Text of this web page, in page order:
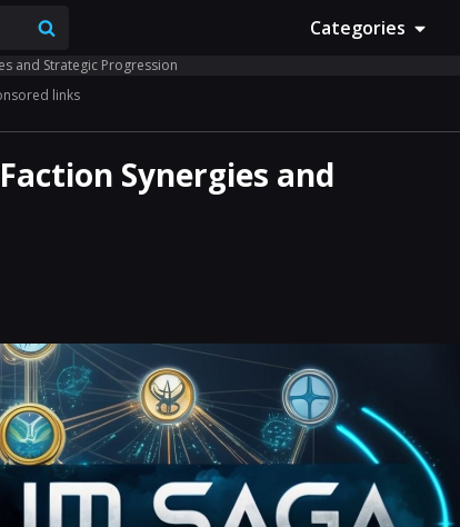
Categories
and Strategic Progression
links
Synergies and